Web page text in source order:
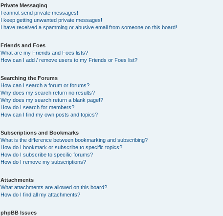
Private Messaging
I cannot send private messages!
I keep getting unwanted private messages!
I have received a spamming or abusive email from someone on this board!
Friends and Foes
What are my Friends and Foes lists?
How can I add / remove users to my Friends or Foes list?
Searching the Forums
How can I search a forum or forums?
Why does my search return no results?
Why does my search return a blank page!?
How do I search for members?
How can I find my own posts and topics?
Subscriptions and Bookmarks
What is the difference between bookmarking and subscribing?
How do I bookmark or subscribe to specific topics?
How do I subscribe to specific forums?
How do I remove my subscriptions?
Attachments
What attachments are allowed on this board?
How do I find all my attachments?
phpBB Issues